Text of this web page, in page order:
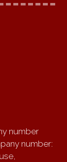
number
number: